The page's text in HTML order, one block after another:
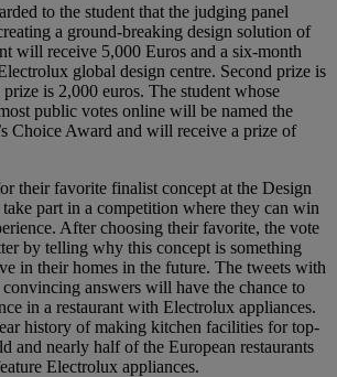
to the student that the judging panel
a ground-breaking design solution of
will receive 5,000 Euros and a six-month
global design centre. Second prize is
is 2,000 euros. The student whose
public votes online will be named the
Choice Award and will receive a prize of
their favorite finalist concept at the Design
part in a competition where they can win
After choosing their favorite, the vote
by telling why this concept is something
in their homes in the future. The tweets with
answers will have the chance to
in a restaurant with Electrolux appliances.
history of making kitchen facilities for top-
and nearly half of the European restaurants
Electrolux appliances.